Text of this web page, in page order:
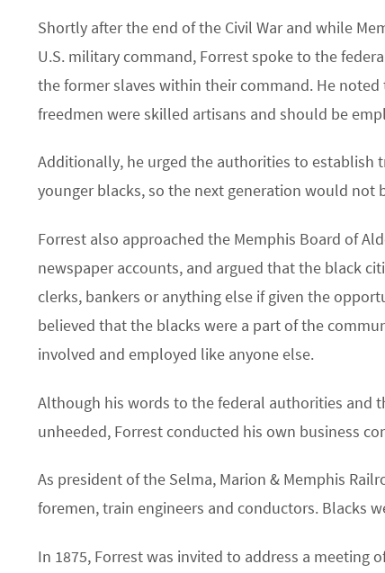
Shortly after the end of the Civil War and while
U.S. military command, Forrest spoke to the
the former slaves within their command. He
freedmen were skilled artisans and should be
Additionally, he urged the authorities to establish
younger blacks, so the next generation would not
Forrest also approached the Memphis Board of
newspaper accounts, and argued that the black
clerks, bankers or anything else if given the
believed that the blacks were a part of the
involved and employed like anyone else.
Although his words to the federal authorities and
unheeded, Forrest conducted his own business
As president of the Selma, Marion & Memphis
foremen, train engineers and conductors. Blacks
In 1875, Forrest was invited to address a meeting